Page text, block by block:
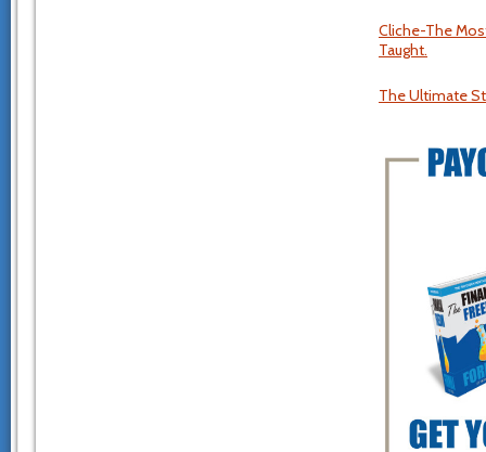
Cliche-The
Taught.
The Ultimate